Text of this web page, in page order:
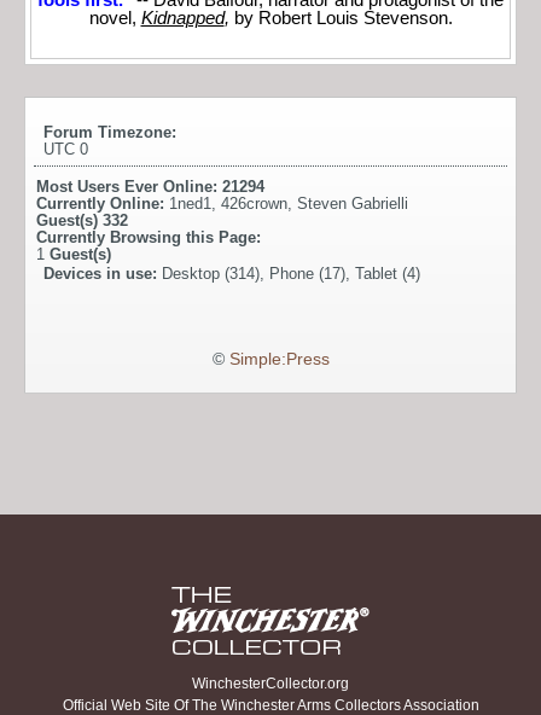
novel, Kidnapped, by Robert Louis Stevenson.
Forum Timezone:
UTC 0
Most Users Ever Online: 21294
Currently Online: 1ned1 426crown Steven Gabrielli
Guest(s) 332
Currently Browsing this Page:
1 Guest(s)
Devices in use: Desktop (314), Phone (17), Tablet (4)
© Simple:Press
WinchesterCollector.org
Official Web Site Of The Winchester Arms Collectors Association